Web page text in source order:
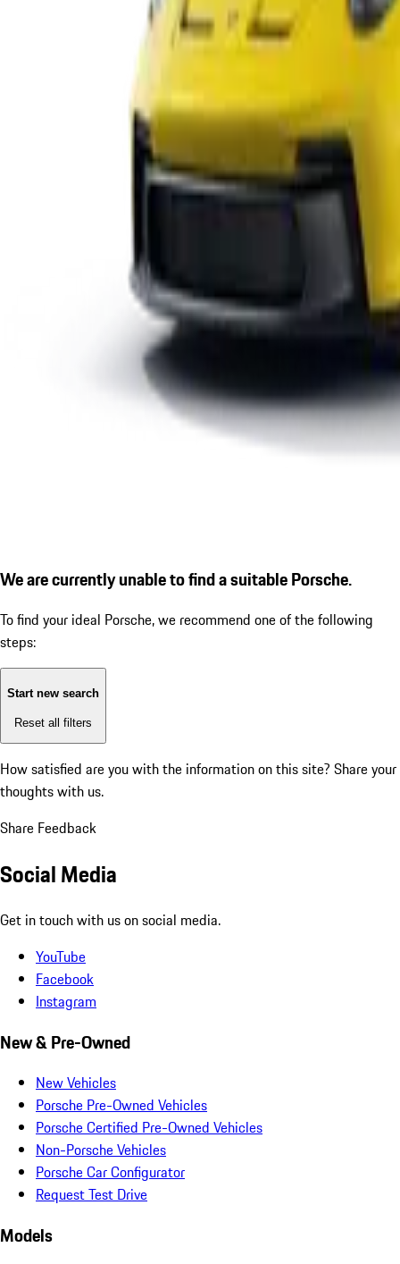
We are currently unable to find a suitable Porsche.
To find your ideal Porsche, we recommend one of the following
steps:
Start new search
Reset all filters
How satisfied are you with the information on this site? Share your
thoughts with us.
Share Feedback
Social Media
Get in touch with us on social media.
YouTube
Facebook
Instagram
New & Pre-Owned
New Vehicles
Porsche Pre-Owned Vehicles
Porsche Certified Pre-Owned Vehicles
Non-Porsche Vehicles
Porsche Car Configurator
Request Test Drive
Models